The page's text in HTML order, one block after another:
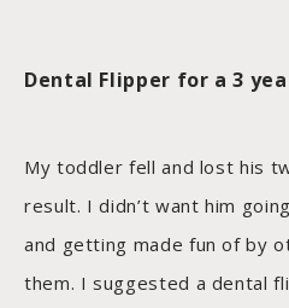
Dental Flipper for a 3
My toddler fell and lost his
result. I didn’t want him
and getting made fun of by
them. I suggested a dental